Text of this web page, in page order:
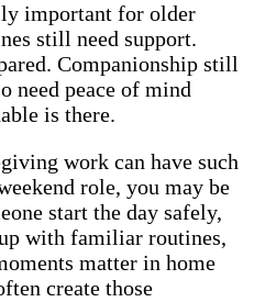
important for older
still need support.
Companionship still
need peace of mind
is there.
work can have such
role, you may be
start the day safely,
with familiar routines,
matter in home
create those